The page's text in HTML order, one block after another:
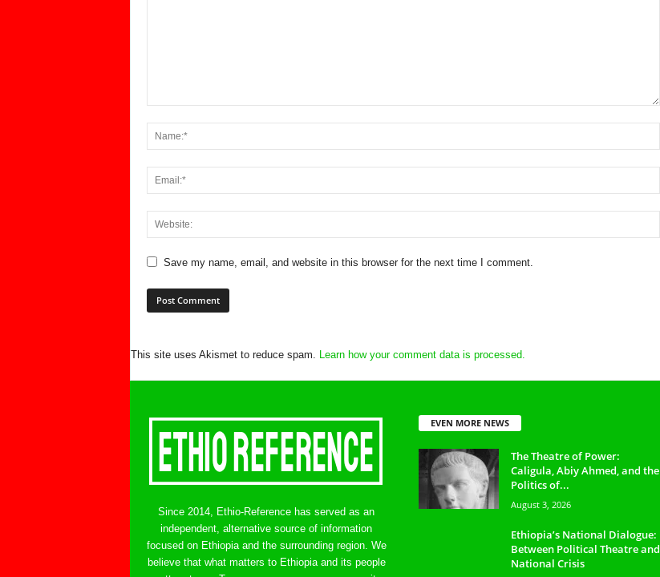
Save my name, email, and website in this browser for the next time I comment.
This site uses Akismet to reduce spam. Learn how your comment data is processed.
Since 2014, Ethio-Reference has served as an
independent, alternative source of information
focused on Ethiopia and the surrounding region. We
believe that what matters to Ethiopia and its people
EVEN MORE NEWS
The Theatre of Power:
Caligula, Abiy Ahmed, and the
Politics of...
August 3, 2026
Ethiopia’s National Dialogue:
Between Political Theatre and
National Crisis